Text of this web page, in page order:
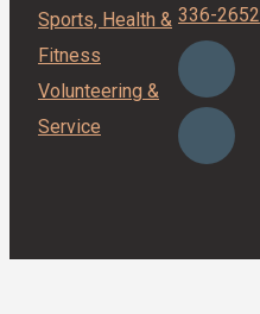
Sports, Health &
Fitness
Volunteering &
Service
336-2652